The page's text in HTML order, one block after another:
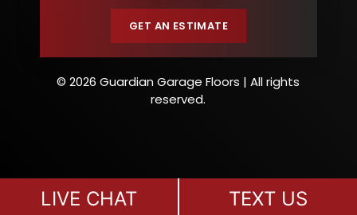
GET AN ESTIMATE
© 2026 Guardian Garage Floors | All rights
reserved.
LIVE CHAT TEXT US